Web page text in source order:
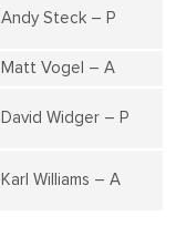
Andy Steck – P
Matt Vogel – A
David Widger – P
Karl Williams – A